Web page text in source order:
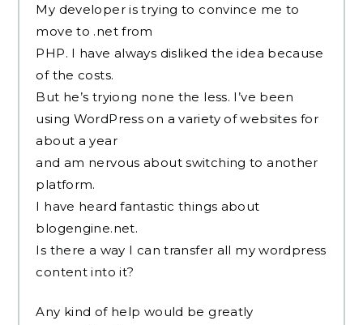
My developer is trying to convince me to
move to .net from
PHP. I have always disliked the idea because
of the costs.
But he’s tryiong none the less. I’ve been
using WordPress on a variety of websites for
about a year
and am nervous about switching to another
platform.
I have heard fantastic things about
blogengine.net.
Is there a way I can transfer all my wordpress
content into it?
Any kind of help would be greatly